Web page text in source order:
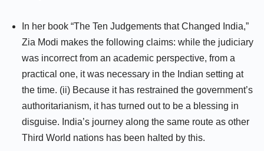
In her book “The Ten Judgements that Changed India,”
Zia Modi makes the following claims: while the judiciary
was incorrect from an academic perspective, from a
practical one, it was necessary in the Indian setting at
the time. (ii) Because it has restrained the government’s
authoritarianism, it has turned out to be a blessing in
disguise. India’s journey along the same route as other
Third World nations has been halted by this.